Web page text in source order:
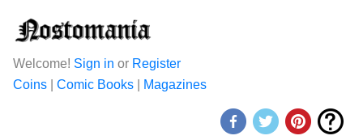
Welcome! Sign in or Register
Coins
Comic Books Magazines